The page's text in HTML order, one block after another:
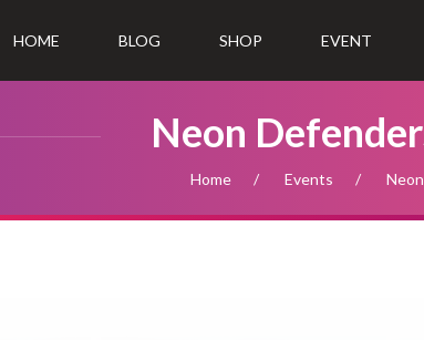
HOME BLOG SHOP EVENT
Neon
Home Events